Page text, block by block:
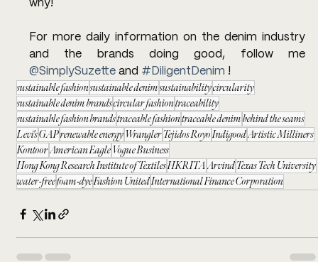
why!
For more daily information on the denim industry
@SimplySuzette and #DiligentDenim !
sustainable fashionsustainable denimsustainabilitycircularity
sustainable denim brandscircular fashiontraceability
sustainable fashion brandstraceable fashiontraceable denimbehind the seams
Levi'sGAPrenewable energyWranglerTejidos RoyoIndigoodArtistic Milliners
KontoorAmerican EagleVogue Business
Hong Kong Research Institute of TextilesHKRITAArvindTexas Tech University
water-freefoam-dyeFashion UnitedInternational Finance Corporation